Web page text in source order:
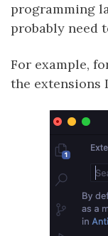
programming
probably need
For example,
the extensions